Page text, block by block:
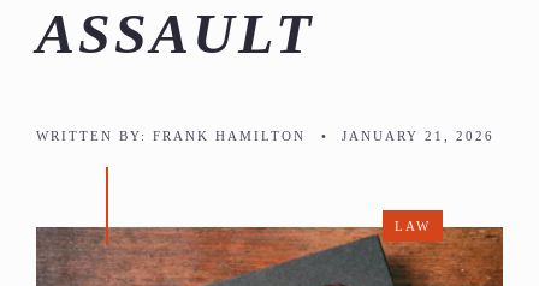
ASSAULT
WRITTEN BY: FRANK HAMILTON • JANUARY 21, 2026
LAW